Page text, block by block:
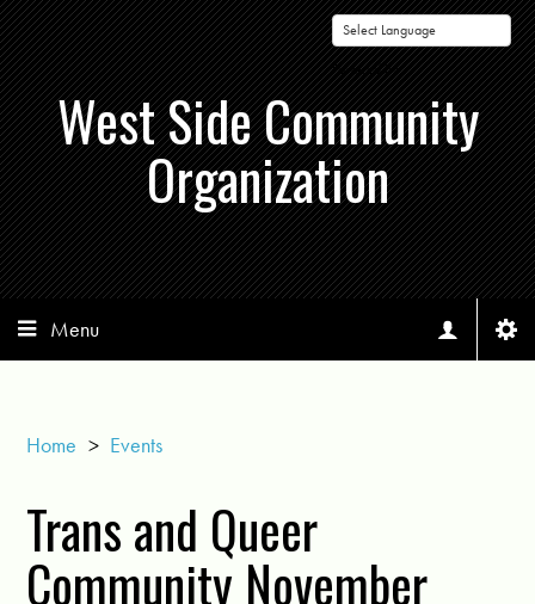
Powered by
West Side Community
Organization
Menu
Home > Events
Trans and Queer
Community November